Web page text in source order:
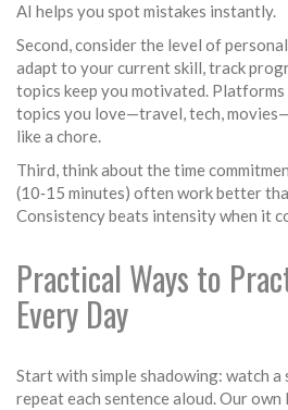
AI helps you spot mistakes instantly.
Second, consider the level of
adapt to your current skill, track
topics keep you motivated.
topics you love—travel, tech,
like a chore.
Third, think about the time
(10‑15 minutes) often work better
Consistency beats intensity when it
Practical Ways to
Every Day
Start with simple shadowing: watch a
repeat each sentence aloud. Our